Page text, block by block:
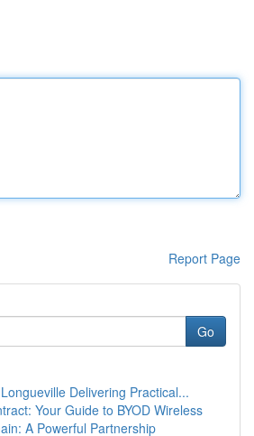
Report Page
Go
Delivering Practical...
Your Guide to BYOD Wireless
A Powerful Partnership